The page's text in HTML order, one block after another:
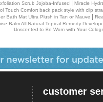
Scrub Jojoba-Infused
Miracle
Touch Comfort back pack style with clip
Bath Mat Ultra Plush in Tan or Mauve
Balm All Natural Topical Remedy
Unscented to Be Worn with Your
customer